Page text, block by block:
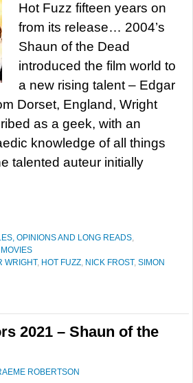
Hot Fuzz fifteen years on
from its release… 2004’s
Shaun of the Dead
introduced the film world to
a new rising talent – Edgar
Dorset, England, Wright
as a geek, with an
knowledge of all things
talented auteur initially
OPINIONS AND LONG READS,
MOVIES
WRIGHT, HOT FUZZ, NICK FROST, SIMON
2021 – Shaun of the
ROBERTSON